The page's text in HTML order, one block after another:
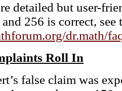
detailed but user-
256 is correct, see
dr.math/
Roll In
false claim was